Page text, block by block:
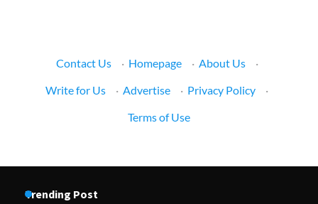
Contact Us · Homepage · About Us
·
Write for Us
· Advertise · Privacy Policy
·
Terms of Use
Trending Post